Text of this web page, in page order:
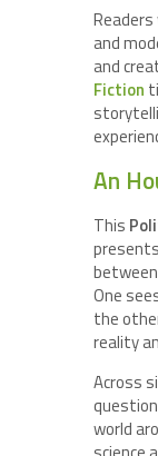
and
and
Fiction
An
This
One
the
reality
Across
world